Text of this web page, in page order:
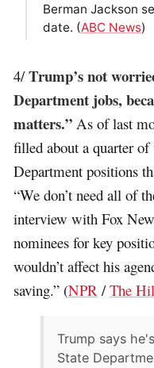
Berman Jackson
date. (ABC News)
4/Trump’s not
Department jobs,
matters.” As of last
filled about a quarter
Department positions
“We don’t need all of
interview with Fox
nominees for key
wouldn’t affect his
saving.” (NPR /The
Trump says
State